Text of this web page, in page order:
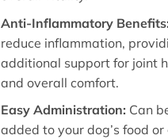
Anti-Inflammatory Benefits:
reduce inflammation,
additional support for joint
and overall comfort.
Easy Administration: Can
added to your dog’s food or